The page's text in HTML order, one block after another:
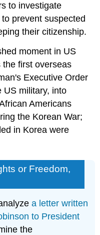
to investigate
prevent suspected
their citizenship.
moment in US
first overseas
Executive Order
US military, into
Americans
the Korean War;
in Korea were
or Freedom,
a letter written
to President
the